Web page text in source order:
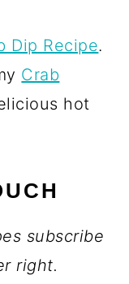
Dip Recipe.
Crab
hot
subscribe
right.